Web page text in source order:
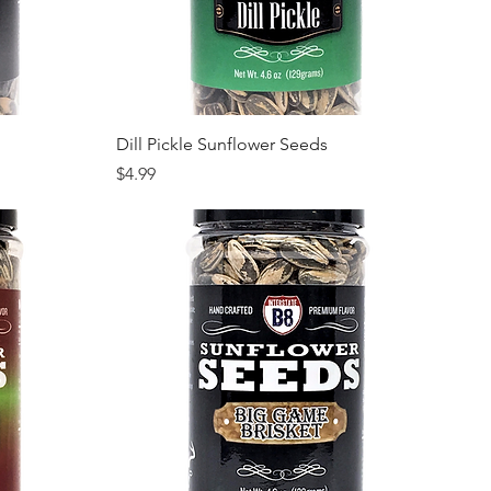
Quick View
Dill Pickle Sunflower Seeds
Price
$4.99